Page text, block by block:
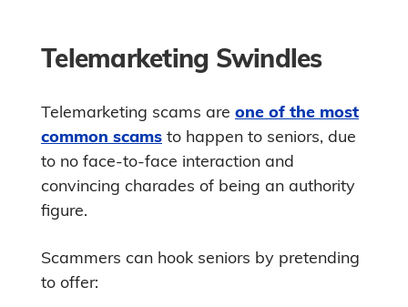
Telemarketing Swindles
Telemarketing scams are one of the most
common scams to happen to seniors, due
to no face-to-face interaction and
convincing charades of being an authority
figure.
Scammers can hook seniors by pretending
to offer: